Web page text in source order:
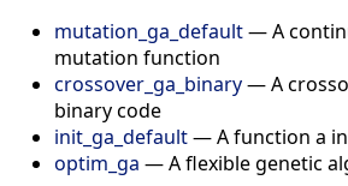
mutation_ga_default— A
mutation function
crossover_ga_binary— A
binary code
init_ga_default— A function a
optim_ga — A flexible genetic